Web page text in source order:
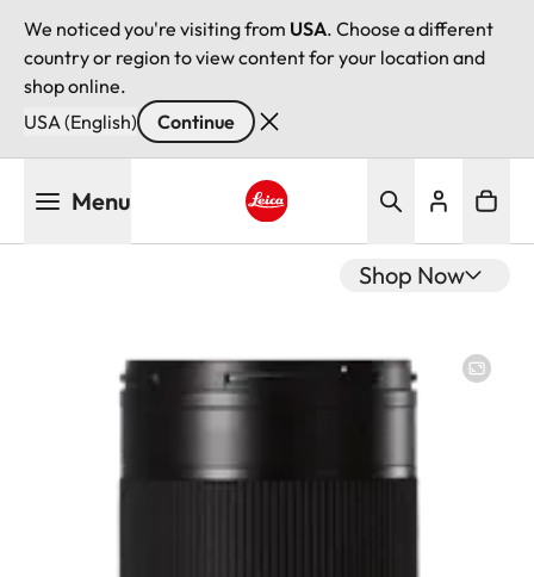
We noticed you're visiting from USA. Choose a different
country or region to view content for your location and
shop online.
USA (English)
Continue
Menu
Shop Now